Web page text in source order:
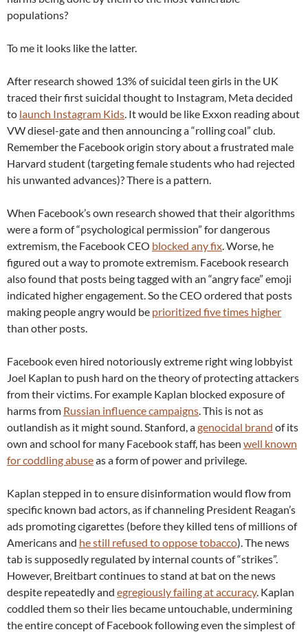
populations?
To me it looks like the latter.
After research showed 13% of suicidal teen girls in the UK
traced their first suicidal thought to Instagram, Meta decided
to launch Instagram Kids . It would be like Exxon reading about
VW diesel-gate and then announcing a “rolling coal” club.
Remember the Facebook origin story about a frustrated male
Harvard student (targeting female students who had rejected
his unwanted advances)? There is a pattern.
When Facebook’s own research showed that their algorithms
were a form of “psychological permission” for dangerous
extremism, the Facebook CEO blocked any fix . Worse, he
figured out a way to promote extremism. Facebook research
also found that posts being tagged with an “angry face” emoji
indicated higher engagement. So the CEO ordered that posts
making people angry would be prioritized five times higher
than other posts.
Facebook even hired notoriously extreme right wing lobbyist
Joel Kaplan to push hard on the theory of protecting attackers
from their victims. For example Kaplan blocked exposure of
harms from Russian influence campaigns . This is not as
outlandish as it might sound. Stanford, agenocidal brand of its
own and school for many Facebook staff, has been well known
for coddling abuseas a form of power and privilege.
Kaplan stepped in to ensure disinformation would flow from
specific known bad actors, as if channeling President Reagan’s
ads promoting cigarettes (before they killed tens of millions of
Americans and he still refused to oppose tobacco). The news
tab is supposedly regulated by internal counts of “strikes”.
However, Breitbart continues to stand at bat on the news
despite repeatedly and egregiously failing at accuracy. Kaplan
coddled them so their lies became untouchable, undermining
the entire concept of Facebook following even the simplest of